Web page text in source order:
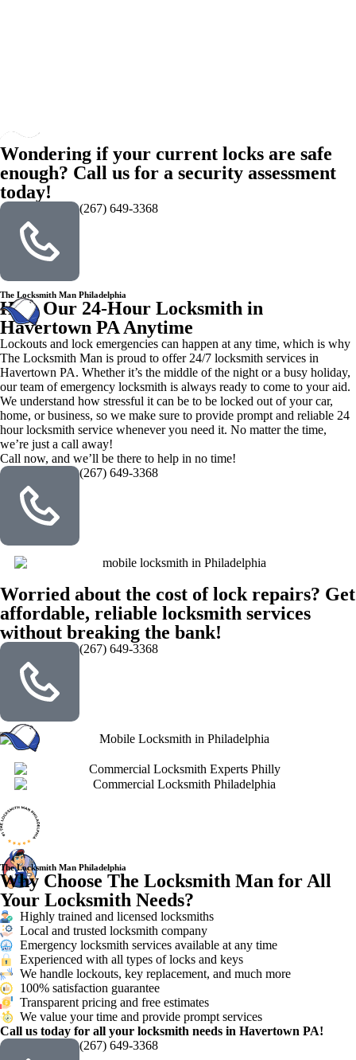
Wondering if your current locks are safe
enough? Call us for a security assessment
today!
(267) 649-3368
The Locksmith Man Philadelphia
Hire Our 24-Hour Locksmith in
Havertown PA Anytime
Lockouts and lock emergencies can happen at any time, which is why
The Locksmith Man is proud to offer 24/7 locksmith services in
Havertown PA. Whether it’s the middle of the night or a busy holiday,
our team of emergency locksmith is always ready to come to your aid.
We understand how stressful it can be to be locked out of your car,
home, or business, so we make sure to provide prompt and reliable 24
hour locksmith service whenever you need it. No matter the time,
we’re just a call away!
Call now, and we’ll be there to help in no time!
(267) 649-3368
Worried about the cost of lock repairs? Get
affordable, reliable locksmith services
without breaking the bank!
(267) 649-3368
The Locksmith Man Philadelphia
Why Choose The Locksmith Man for All
Your Locksmith Needs?
Highly trained and licensed locksmiths
Local and trusted locksmith company
Emergency locksmith services available at any time
Experienced with all types of locks and keys
We handle lockouts, key replacement, and much more
100% satisfaction guarantee
Transparent pricing and free estimates
We value your time and provide prompt services
Call us today for all your locksmith needs in Havertown PA!
(267) 649-3368